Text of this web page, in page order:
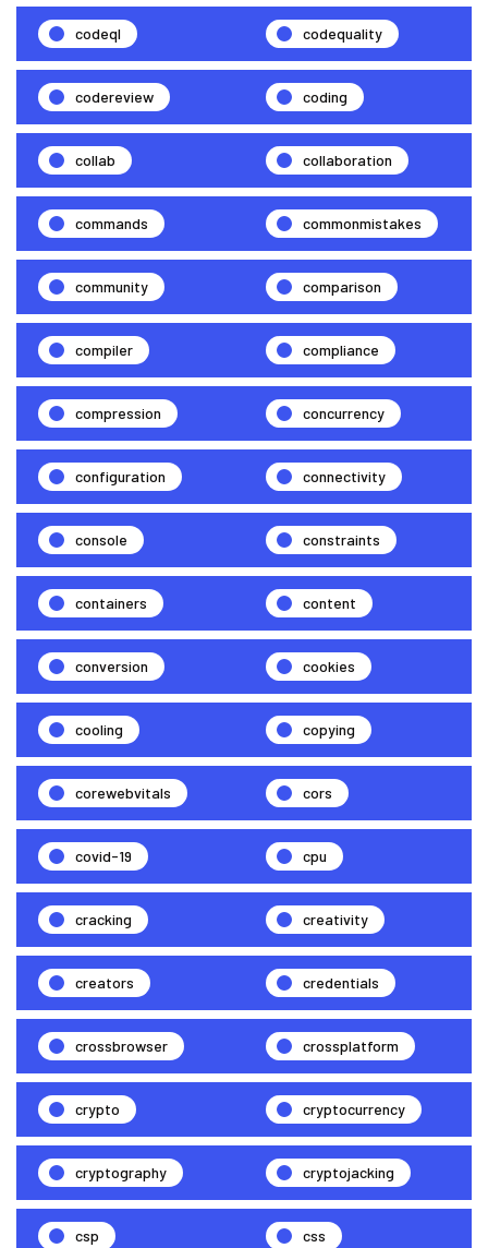
codeql codequality
codereview coding
collab collaboration
commands commonmistakes
community comparison
compiler compliance
compression concurrency
configuration connectivity
console constraints
containers content
conversion cookies
cooling copying
corewebvitals cors
covid-19 cpu
cracking creativity
creators credentials
crossbrowser crossplatform
crypto cryptocurrency
cryptography cryptojacking
csp css